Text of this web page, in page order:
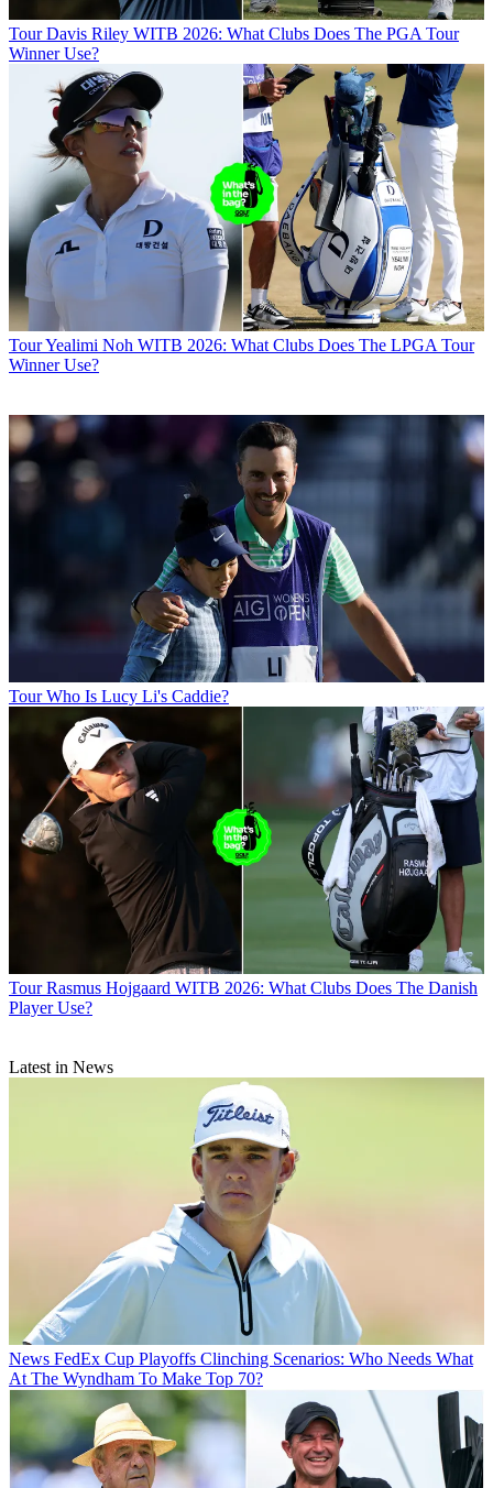
Tour Davis Riley WITB 2026: What Clubs Does The PGA Tour
Winner Use?
TourYealimi Noh WITB 2026: What Clubs Does The LPGA Tour
Winner Use?
Tour Who Is Lucy Li's Caddie?
Tour Rasmus Hojgaard WITB 2026: What Clubs Does The Danish
Player Use?
Latest in News
News FedEx Cup Playoffs Clinching Scenarios: Who Needs What
At The Wyndham To Make Top 70?